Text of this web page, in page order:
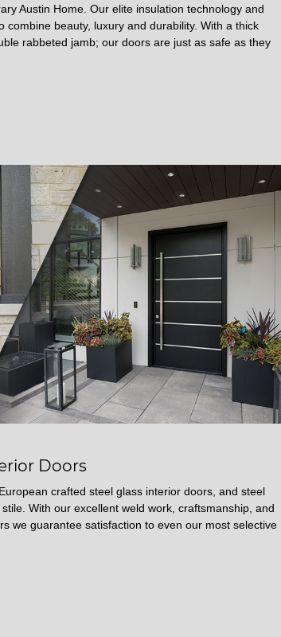
Austin Home. Our elite insulation technology and
combine beauty, luxury and durability. With a thick
rabbeted jamb; our doors are just as safe as they
Doors
crafted steel glass interior doors, and steel
With our excellent weld work, craftsmanship, and
we guarantee satisfaction to even our most selective